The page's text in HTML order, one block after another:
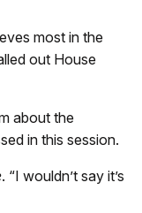
most in the
out House
about the
in this session.
. “I wouldn’t say it’s